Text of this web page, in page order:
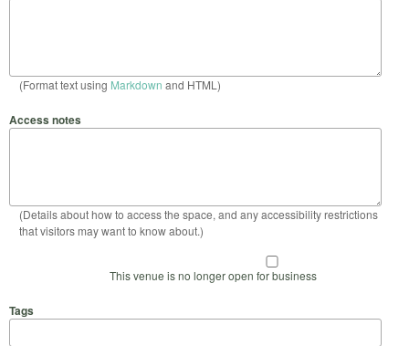
(Format text using Markdown and HTML)
Access notes
(Details about how to access the space, and any accessibility restrictions
that visitors may want to know about.)
This venue is no longer open for business
Tags